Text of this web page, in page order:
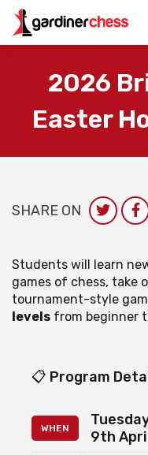
2026
Easter
SHARE ON
Students will learn
games of chess, take
tournament-style
levels from beginner
📋 Program
WHEN
9th